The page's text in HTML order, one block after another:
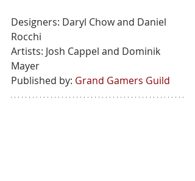
Designers: Daryl Chow and Daniel
Rocchi
Artists: Josh Cappel and Dominik
Mayer
Published by: Grand Gamers Guild